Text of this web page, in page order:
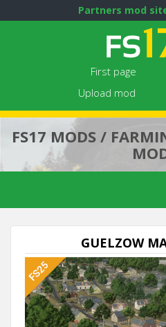
Partners mod
First page
Upload mod
FS17 MODS /
GUELZOW